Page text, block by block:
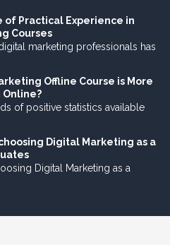
of Practical Experience in
Courses
marketing professionals has
Offline Course is More
Online?
of positive statistics available
Digital Marketing as a
Digital Marketing as a